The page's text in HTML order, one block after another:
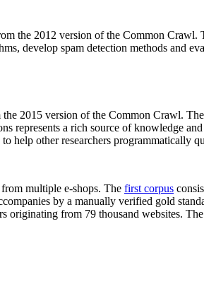
the 2012 version of the Common
develop spam detection methods and
the 2015 version of the Common Crawl.
represents a rich source of knowledge
help other researchers programmatically
multiple e-shops. The first corpus
by a manually verified gold
originating from 79 thousand websites.